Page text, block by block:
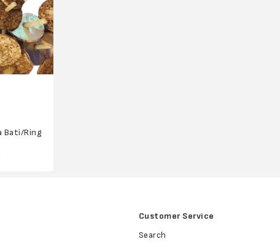
Bati/Ring
Customer Service
Search